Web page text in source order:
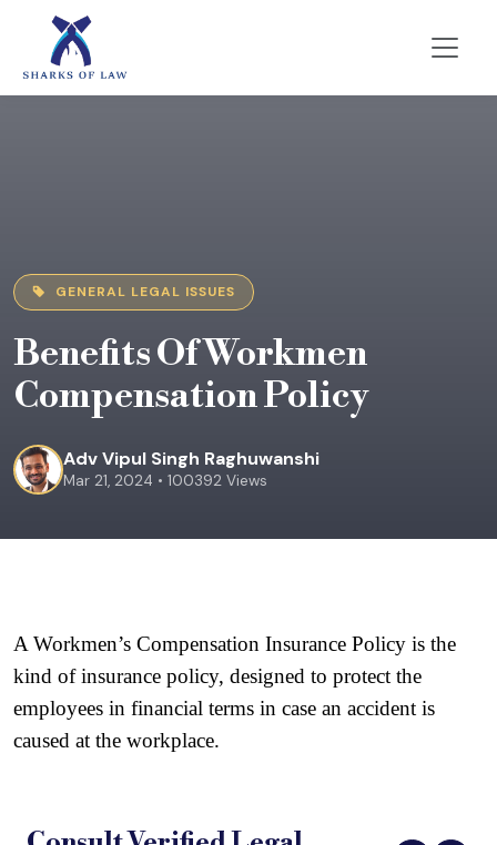
GENERAL LEGAL ISSUES
Benefits Of Workmen
Compensation Policy
Adv Vipul Singh Raghuwanshi
Mar 21, 2024 • 100392 Views
A Workmen’s Compensation Insurance Policy is the
kind of insurance policy, designed to protect the
employees in financial terms in case an accident is
caused at the workplace.